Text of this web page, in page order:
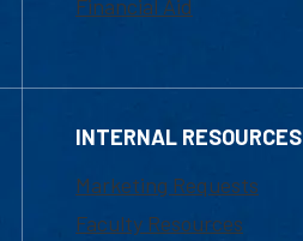
Financial Aid
INTERNAL RESOURCES
Marketing Requests
Faculty Resources